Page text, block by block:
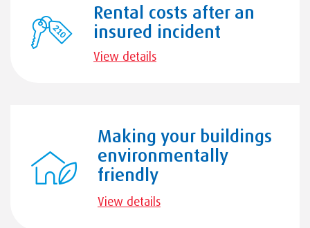
Rental costs after an
insured incident
View details
Making your buildings
environmentally
friendly
View details